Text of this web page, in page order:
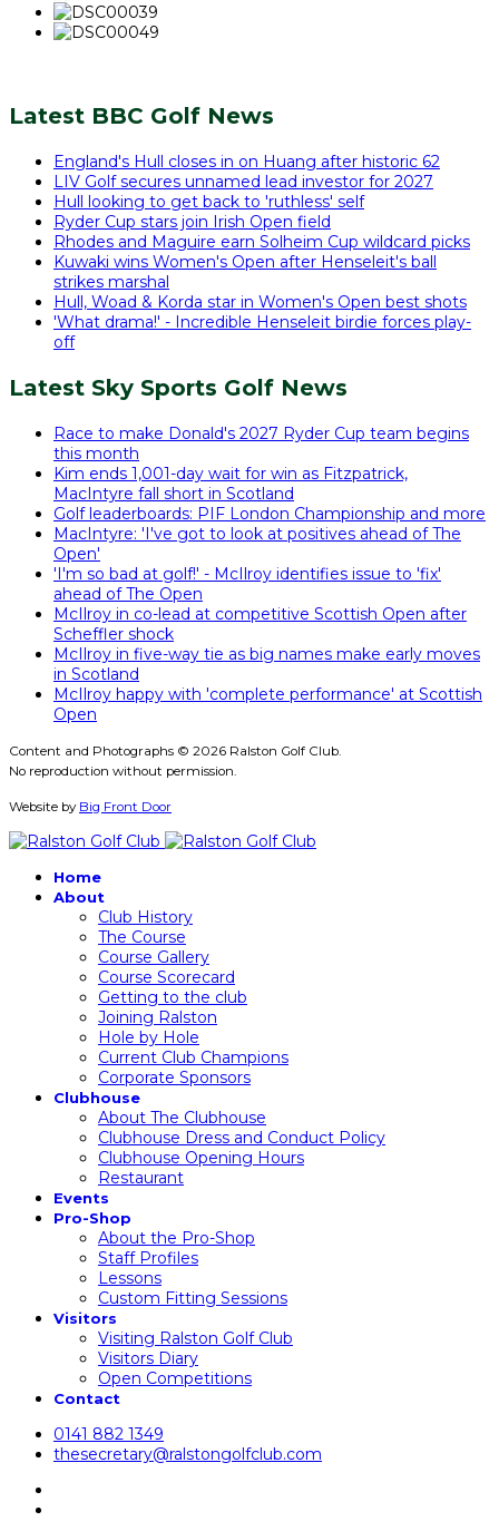
Latest BBC Golf News
England's Hull closes in on Huang after historic 62
LIV Golf secures unnamed lead investor for 2027
Hull looking to get back to 'ruthless' self
Ryder Cup stars join Irish Open field
Rhodes and Maguire earn Solheim Cup wildcard picks
Kuwaki wins Women's Open after Henseleit's ball
strikes marshal
Hull, Woad & Korda star in Women's Open best shots
'What drama!' - Incredible Henseleit birdie forces play-
off
Latest Sky Sports Golf News
Race to make Donald's 2027 Ryder Cup team begins
this month
Kim ends 1,001-day wait for win as Fitzpatrick,
MacIntyre fall short in Scotland
Golf leaderboards: PIF London Championship and more
MacIntyre: 'I've got to look at positives ahead of The
Open'
'I'm so bad at golf!' - McIlroy identifies issue to 'fix'
ahead of The Open
McIlroy in co-lead at competitive Scottish Open after
Scheffler shock
McIlroy in five-way tie as big names make early moves
in Scotland
McIlroy happy with 'complete performance' at Scottish
Open
Content and Photographs © 2026 Ralston Golf Club.
No reproduction without permission.
Website by Big Front Door
Home
About
Club History
The Course
Course Gallery
Course Scorecard
Getting to the club
Joining Ralston
Hole by Hole
Current Club Champions
Corporate Sponsors
Clubhouse
About The Clubhouse
Clubhouse Dress and Conduct Policy
Clubhouse Opening Hours
Restaurant
Events
Pro-Shop
About the Pro-Shop
Staff Profiles
Lessons
Custom Fitting Sessions
Visitors
Visiting Ralston Golf Club
Visitors Diary
Open Competitions
Contact
0141 882 1349
thesecretary@ralstongolfclub.com